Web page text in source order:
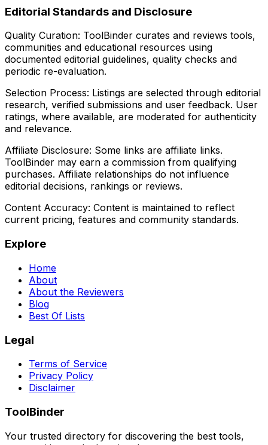
Editorial Standards and Disclosure
Quality Curation: ToolBinder curates and reviews tools,
communities and educational resources using
documented editorial guidelines, quality checks and
periodic re-evaluation.
Selection Process: Listings are selected through editorial
research, verified submissions and user feedback. User
ratings, where available, are moderated for authenticity
and relevance.
Affiliate Disclosure: Some links are affiliate links.
ToolBinder may earn a commission from qualifying
purchases. Affiliate relationships do not influence
editorial decisions, rankings or reviews.
Content Accuracy: Content is maintained to reflect
current pricing, features and community standards.
Explore
Home
About
About the Reviewers
Blog
Best Of Lists
Legal
Terms of Service
Privacy Policy
Disclaimer
ToolBinder
Your trusted directory for discovering the best tools,